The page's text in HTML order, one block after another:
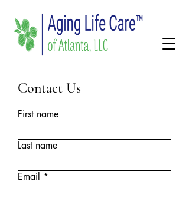
Contact Us
First name
Last name
Email